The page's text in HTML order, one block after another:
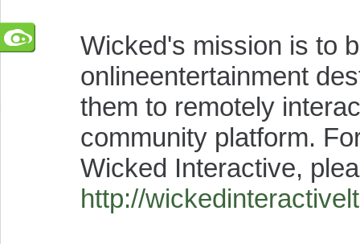
Wicked's mission is to
onlineentertainment
them to remotely
community platform.
Wicked Interactive,
http://